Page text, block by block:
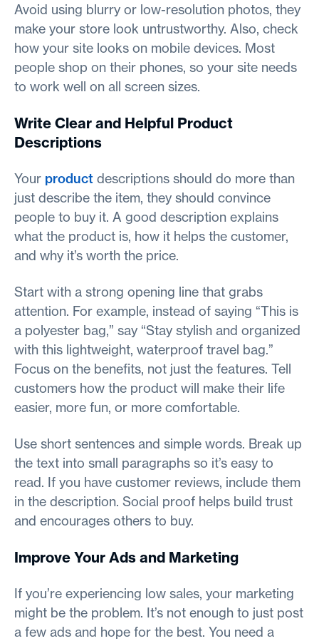
Avoid using blurry or low-resolution photos, they
make your store look untrustworthy. Also, check
how your site looks on mobile devices. Most
people shop on their phones, so your site needs
to work well on all screen sizes.
Write Clear and Helpful Product
Descriptions
Your product descriptions should do more than
just describe the item, they should convince
people to buy it. A good description explains
what the product is, how it helps the customer,
and why it’s worth the price.
Start with a strong opening line that grabs
attention. For example, instead of saying “This is
a polyester bag,” say “Stay stylish and organized
with this lightweight, waterproof travel bag.”
Focus on the benefits, not just the features. Tell
customers how the product will make their life
easier, more fun, or more comfortable.
Use short sentences and simple words. Break up
the text into small paragraphs so it’s easy to
read. If you have customer reviews, include them
in the description. Social proof helps build trust
and encourages others to buy.
Improve Your Ads and Marketing
If you’re experiencing low sales, your marketing
might be the problem. It’s not enough to just post
a few ads and hope for the best. You need a